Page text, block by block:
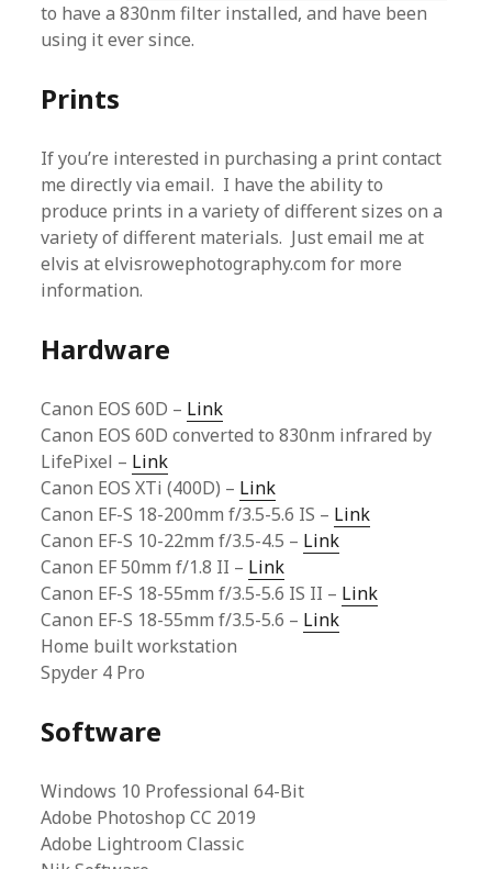
to have a 830nm filter installed, and have been
using it ever since.
Prints
If you’re interested in purchasing a print contact
me directly via email. I have the ability to
produce prints in a variety of different sizes on a
variety of different materials. Just email me at
elvis at elvisrowephotography.com for more
information.
Hardware
Canon EOS 60D – Link
Canon EOS 60D converted to 830nm infrared by
LifePixel – Link
Canon EOS XTi (400D) – Link
Canon EF-S 18-200mm f/3.5-5.6 IS – Link
Canon EF-S 10-22mm f/3.5-4.5 – Link
Canon EF 50mm f/1.8 II – Link
Canon EF-S 18-55mm f/3.5-5.6 IS II – Link
Canon EF-S 18-55mm f/3.5-5.6 – Link
Home built workstation
Spyder 4 Pro
Software
Windows 10 Professional 64-Bit
Adobe Photoshop CC 2019
Adobe Lightroom Classic